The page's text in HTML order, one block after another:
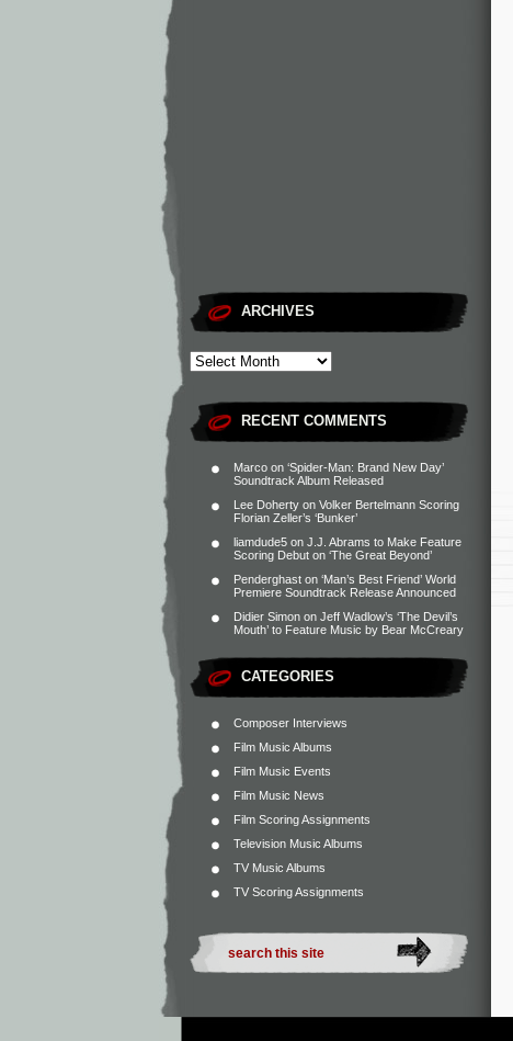
ARCHIVES
RECENT COMMENTS
Marco on ‘Spider-Man: Brand New Day’
Soundtrack Album Released
Lee Doherty on Volker Bertelmann Scoring
Florian Zeller’s ‘Bunker’
liamdude5 on J.J. Abrams to Make Feature
Scoring Debut on ‘The Great Beyond’
Penderghast on ‘Man’s Best Friend’ World
Premiere Soundtrack Release Announced
Didier Simon on Jeff Wadlow’s ‘The Devil’s
Mouth’ to Feature Music by Bear McCreary
CATEGORIES
Composer Interviews
Film Music Albums
Film Music Events
Film Music News
Film Scoring Assignments
Television Music Albums
TV Music Albums
TV Scoring Assignments